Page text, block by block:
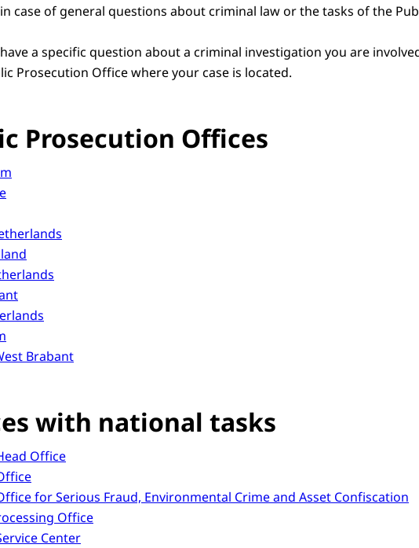
in case of general questions about criminal law or the tasks of the
a specific question about a criminal investigation you are
Prosecution Office where your case is located.
Prosecution Offices
Brabant
with national tasks
Office
for Serious Fraud, Environmental Crime and Asset Confiscation
Office
Center